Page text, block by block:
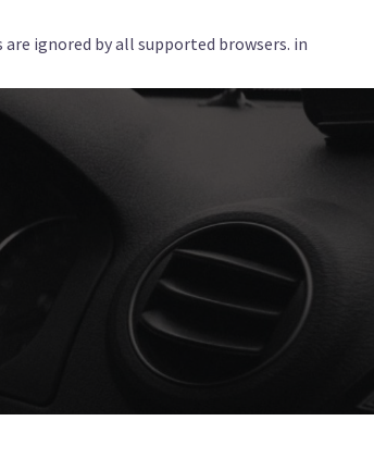
ignored by all supported browsers. in